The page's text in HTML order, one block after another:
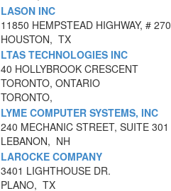
LASON INC
11850 HEMPSTEAD HIGHWAY, # 270
HOUSTON, TX
LTAS TECHNOLOGIES INC
40 HOLLYBROOK CRESCENT
TORONTO, ONTARIO
TORONTO,
LYME COMPUTER SYSTEMS, INC
240 MECHANIC STREET, SUITE 301
LEBANON, NH
LAROCKE COMPANY
3401 LIGHTHOUSE DR.
PLANO, TX